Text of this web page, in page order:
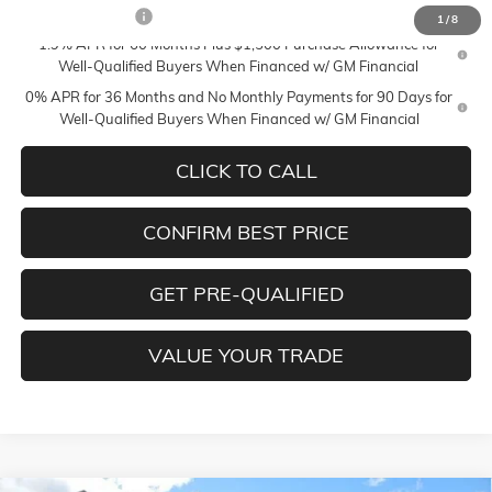
1/8
-$3,000
1.9% APR for 60 Months Plus $1,500 Purchase Allowance for
Well-Qualified Buyers When Financed w/ GM Financial
0% APR for 36 Months and No Monthly Payments for 90 Days for
Well-Qualified Buyers When Financed w/ GM Financial
CLICK TO CALL
CONFIRM BEST PRICE
GET PRE-QUALIFIED
VALUE YOUR TRADE